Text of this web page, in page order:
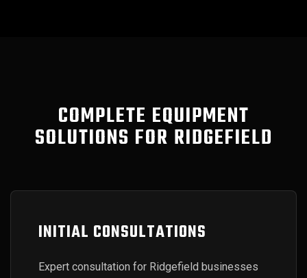
COMPLETE EQUIPMENT
SOLUTIONS FOR RIDGEFIELD
INITIAL CONSULTATIONS
Expert consultation for Ridgefield businesses